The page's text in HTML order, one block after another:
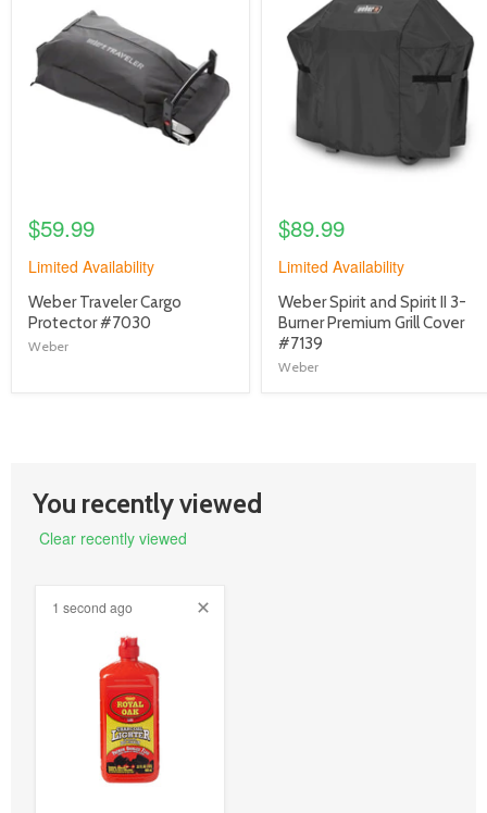
$59.99
Limited Availability
product
title
link
Weber Traveler Cargo
Protector #7030
Weber
image
link
$89.99
Limited Availability
product
title
link
Weber Spirit and Spirit II 3-
Burner Premium Grill Cover
#7139
Weber
You recently viewed
Clear recently viewed
1 second ago